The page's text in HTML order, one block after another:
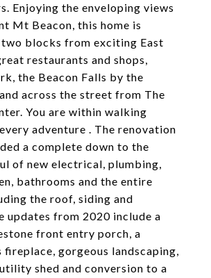
Enjoying the enveloping views
Mt Beacon, this home is
blocks from exciting East
restaurants and shops,
the Beacon Falls by the
across the street from The
You are within walking
adventure . The renovation
a complete down to the
of new electrical, plumbing,
bathrooms and the entire
the roof, siding and
updates from 2020 include a
front entry porch, a
fireplace, gorgeous landscaping,
shed and conversion to a